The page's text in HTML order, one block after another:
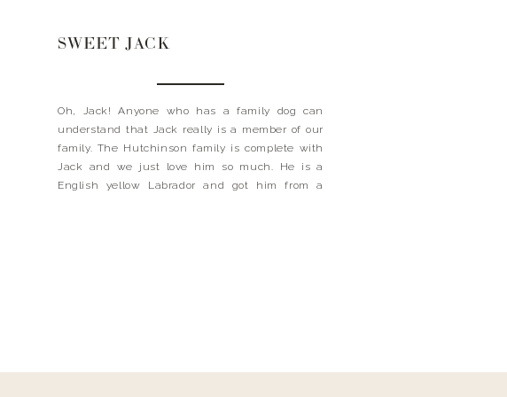
SWEET JACK
Oh, Jack! Anyone who has a family dog can
understand that Jack really is a member of our
family. The Hutchinson family is complete with
Jack and we just love him so much. He is a
English yellow Labrador and got him from a